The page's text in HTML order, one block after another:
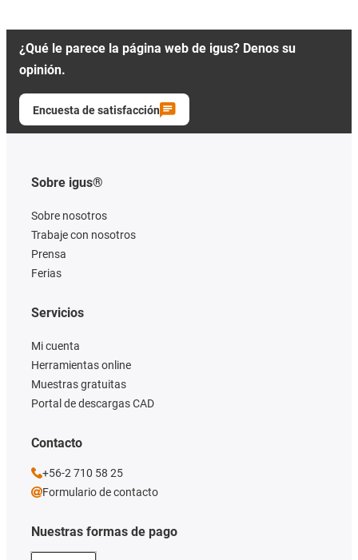
¿Qué le parece la página web de igus? Denos su
opinión.
Encuesta de satisfacción
Sobre igus®
Sobre nosotros
Trabaje con nosotros
Prensa
Ferias
Nuestras formas de pago
Servicios
Mi cuenta
Herramientas online
Muestras gratuitas
Portal de descargas CAD
Contacto
+56-2 710 58 25
Formulario de contacto